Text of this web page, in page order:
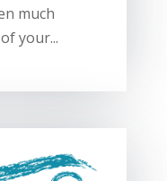
much
your...